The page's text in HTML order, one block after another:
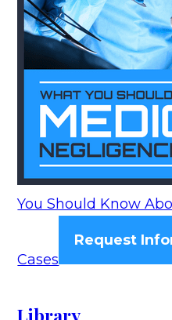
You Should Know
Cases
Request
Library